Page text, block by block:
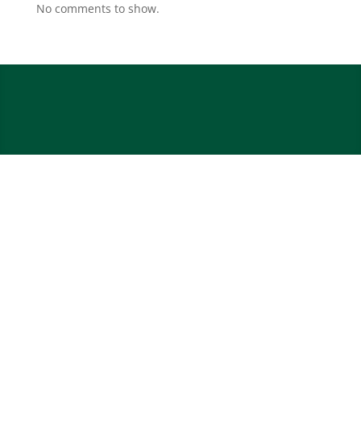
No comments to show.